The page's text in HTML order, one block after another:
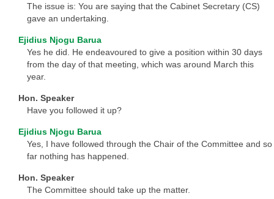
The issue is: You are saying that the Cabinet Secretary (CS)
gave an undertaking.
Ejidius Njogu Barua
Yes he did. He endeavoured to give a position within 30 days
from the day of that meeting, which was around March this
year.
Hon. Speaker
Have you followed it up?
Ejidius Njogu Barua
Yes, I have followed through the Chair of the Committee and so
far nothing has happened.
Hon. Speaker
The Committee should take up the matter.